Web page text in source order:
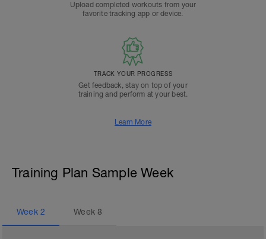
Upload completed workouts from your
favorite tracking app or device.
TRACK YOUR PROGRESS
Get feedback, stay on top of your
training and perform at your best.
Learn More
Training Plan Sample Week
Week 2 Week8